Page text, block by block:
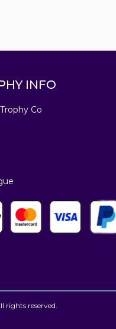
INFO
Co
rights reserved.